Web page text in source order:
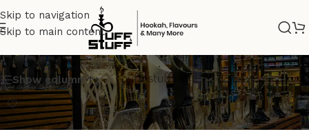
Skip to navigation
Skip to main content
FUMARIOFFICIAL
Show column